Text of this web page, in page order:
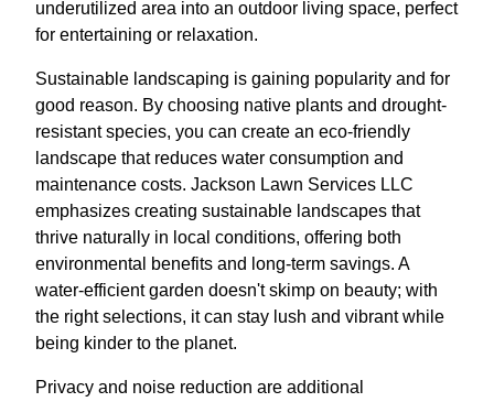
underutilized area into an outdoor living space, perfect
for entertaining or relaxation.
Sustainable landscaping is gaining popularity and for
good reason. By choosing native plants and drought-
resistant species, you can create an eco-friendly
landscape that reduces water consumption and
maintenance costs. Jackson Lawn Services LLC
emphasizes creating sustainable landscapes that
thrive naturally in local conditions, offering both
environmental benefits and long-term savings. A
water-efficient garden doesn't skimp on beauty; with
the right selections, it can stay lush and vibrant while
being kinder to the planet.
Privacy and noise reduction are additional